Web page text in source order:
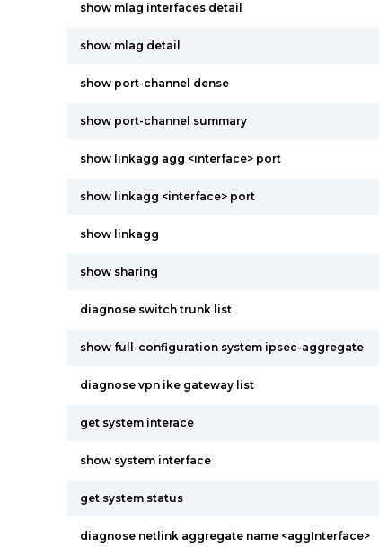
show mlag interfaces detail
show mlag detail
show port-channel dense
show port-channel summary
show linkagg agg <interface> port
show linkagg <interface> port
show linkagg
show sharing
diagnose switch trunk list
show full-configuration system ipsec-aggregate
diagnose vpn ike gateway list
get system interace
show system interface
get system status
diagnose netlink aggregate name <aggInterface>